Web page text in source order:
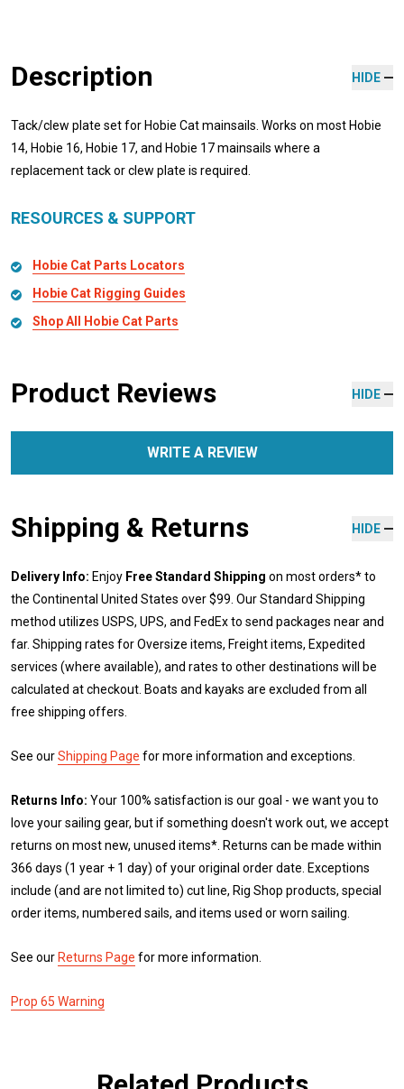
Description HIDE
Tack/clew plate set for Hobie Cat mainsails. Works on most Hobie
14, Hobie 16, Hobie 17, and Hobie 17 mainsails where a
replacement tack or clew plate is required.
RESOURCES & SUPPORT
Hobie Cat Parts Locators
Hobie Cat Rigging Guides
Shop All Hobie Cat Parts
Product Reviews HIDE
WRITE A REVIEW
Shipping & Returns HIDE
Delivery Info: Enjoy Free Standard Shipping on most orders* to
the Continental United States over $99. Our Standard Shipping
method utilizes USPS, UPS, and FedEx to send packages near and
far. Shipping rates for Oversize items, Freight items, Expedited
services (where available), and rates to other destinations will be
calculated at checkout. Boats and kayaks are excluded from all
free shipping offers.
See ourShipping Page for more information and exceptions.
Returns Info: Your 100% satisfaction is our goal - we want you to
love your sailing gear, but if something doesn't work out, we accept
returns on most new, unused items*. Returns can be made within
366 days (1 year + 1 day) of your original order date. Exceptions
include (and are not limited to) cut line, Rig Shop products, special
order items, numbered sails, and items used or worn sailing.
See our Returns Page for more information.
Prop 65 Warning